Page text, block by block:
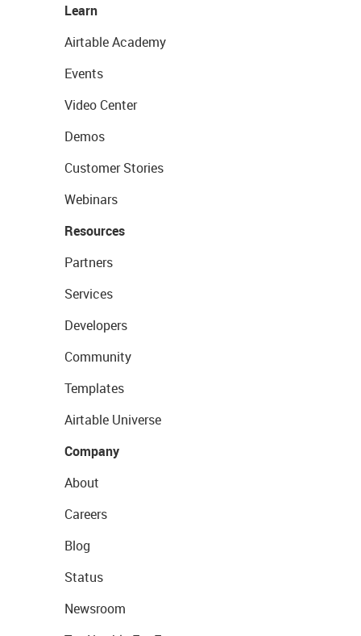
Learn
Airtable Academy
Events
Video Center
Demos
Customer Stories
Webinars
Resources
Partners
Services
Developers
Community
Templates
Airtable Universe
Company
About
Careers
Blog
Status
Newsroom